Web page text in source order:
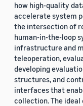
how high-quality
accelerate system
the intersection of
human-in-the-loop
infrastructure and
teleoperation,
developing
structures, and
interfaces that
collection. The